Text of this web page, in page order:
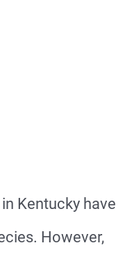
Kentucky have
However,